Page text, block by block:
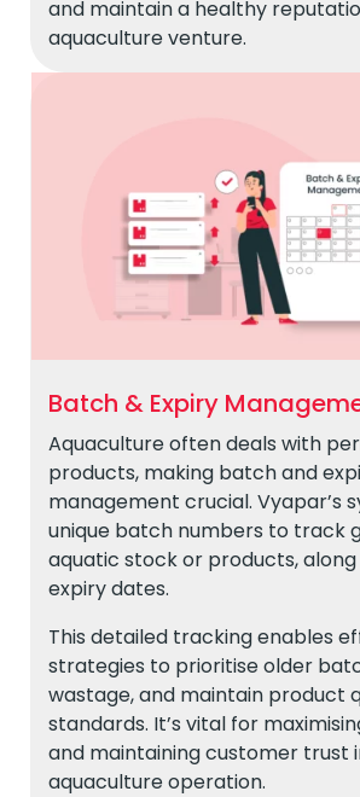
and maintain a healthy
aquaculture venture.
Batch & Expiry
Aquaculture often deals with
products, making batch and
management crucial. Vyapar’s
unique batch numbers to track
aquatic stock or products,
expiry dates.
This detailed tracking enables
strategies to prioritise older
wastage, and maintain product
standards. It’s vital for
and maintaining customer trust
aquaculture operation.